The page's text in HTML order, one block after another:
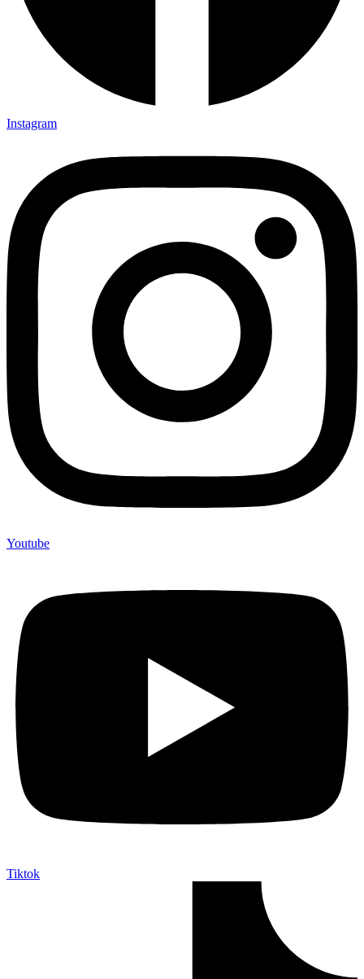
Instagram
Youtube
Tiktok